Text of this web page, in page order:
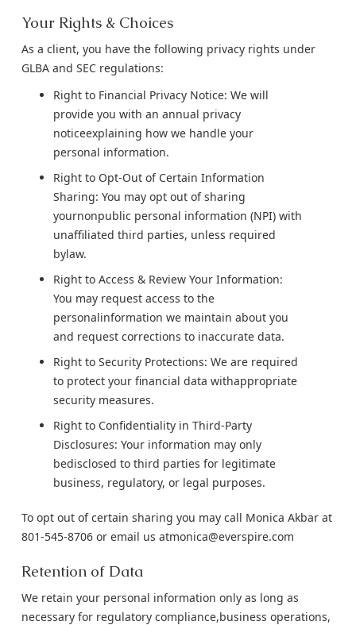
Your Rights & Choices
As a client, you have the following privacy rights under
GLBA and SEC regulations:
Right to Financial Privacy Notice: We will
provide you with an annual privacy
noticeexplaining how we handle your
personal information.
Right to Opt-Out of Certain Information
Sharing: You may opt out of sharing
yournonpublic personal information (NPI) with
unaffiliated third parties, unless required
bylaw.
Right to Access & Review Your Information:
You may request access to the
personalinformation we maintain about you
and request corrections to inaccurate data.
Right to Security Protections: We are required
to protect your financial data withappropriate
security measures.
Right to Confidentiality in Third-Party
Disclosures: Your information may only
bedisclosed to third parties for legitimate
business, regulatory, or legal purposes.
To opt out of certain sharing you may call Monica Akbar at
801-545-8706 or email us atmonica@everspire.com
Retention of Data
We retain your personal information only as long as
necessary for regulatory compliance,business operations,